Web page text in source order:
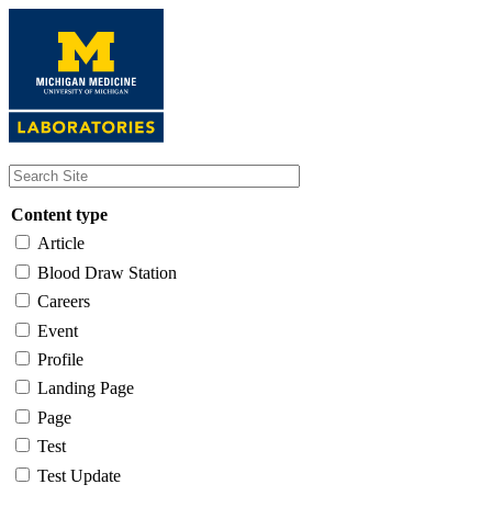
content
Content type
Article
Blood Draw Station
Careers
Event
Profile
Landing Page
Page
Test
Test Update